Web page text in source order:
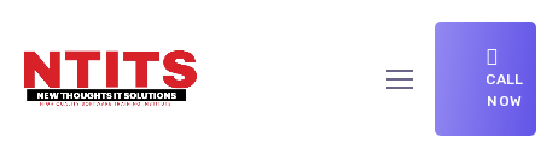
CALL
NOW